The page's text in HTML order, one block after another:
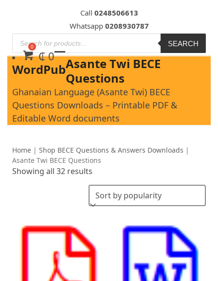
content
Call 0248506613
Whatsapp 0208930787
SEARCH
WordPub
₵0
Asante Twi BECE
Questions
Ghanaian Language (Asante Twi) BECE
Questions Downloads – Printable PDF &
Editable Word documents
Home |Shop BECE Questions & Answers Downloads |
Asante Twi BECE Questions
Showing all 32 results